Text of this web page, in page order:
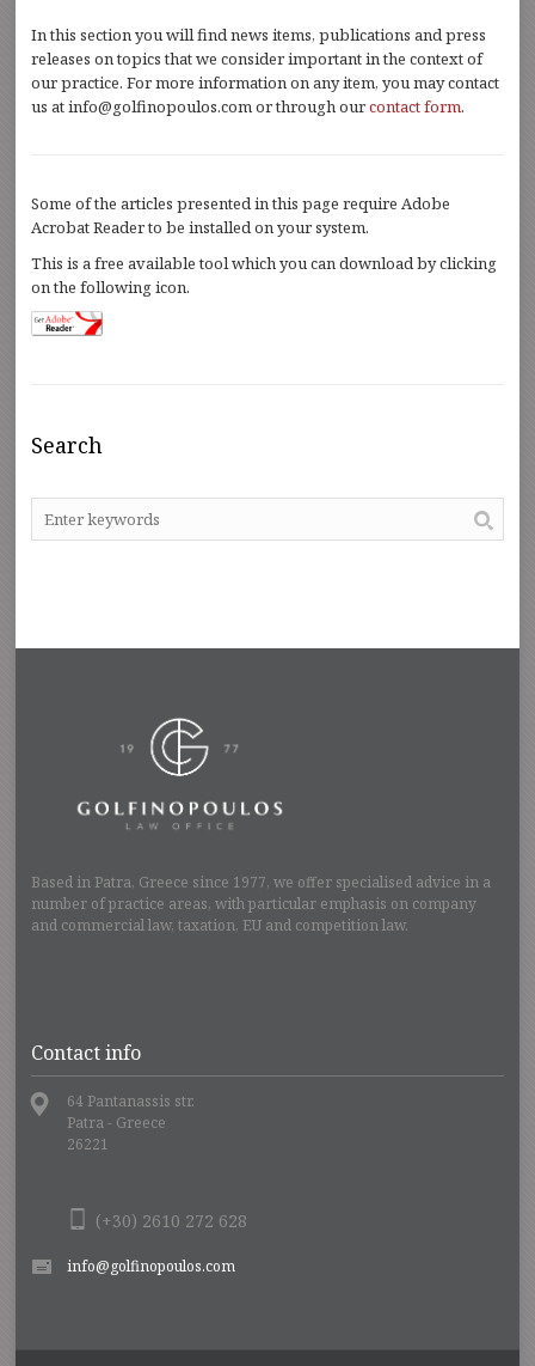
In this section you will find news items, publications and press
releases on topics that we consider important in the context of
our practice. For more information on any item, you may contact
us at info@golfinopoulos.com or through ourcontact form.
Some of the articles presented in this page require Adobe
Acrobat Reader to be installed on your system.
This is a free available tool which you can download by clicking
on the following icon.
Search
Based in Patra, Greece since 1977, we offer specialised advice in a
number of practice areas, with particular emphasis on company
and commercial law, taxation, EU and competition law.
Contact info
64 Pantanassis str.
Patra - Greece
26221
(+30) 2610 272 628
info@golfinopoulos.com